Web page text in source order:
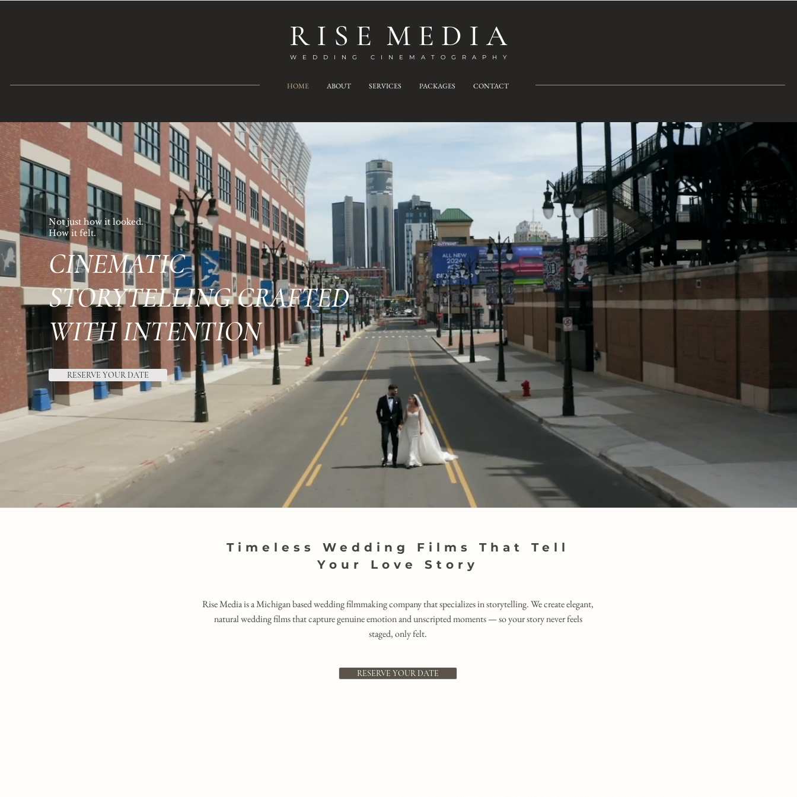
R I S E M E D I A
W E D D I N G C I N E M A T O G R A P H Y
HOME ABOUT SERVICES PACKAGES CONTACT
Not just how it looked.
How it felt.
CINEMATIC
STORYTELLING CRAFTED
WITH INTENTION
RESERVE YOUR DATE
Timeless Wedding Films That Tell
Your Love Story
Rise Media is a Michigan based wedding filmmaking company that specializes in storytelling. We create elegant,
natural wedding films that capture genuine emotion and unscripted moments — so your story never feels
staged, only felt.
RESERVE YOUR DATE